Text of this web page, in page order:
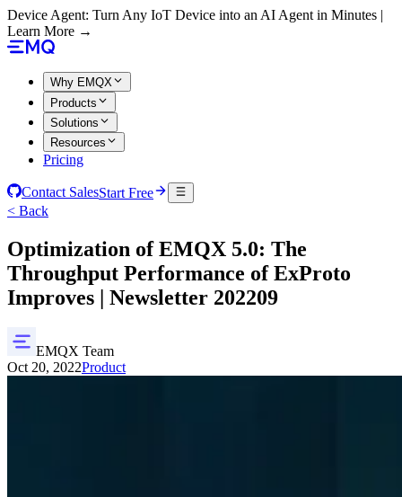
Device Agent: Turn Any IoT Device into an AI Agent in Minutes |
Learn More →
Why EMQX
Products
Solutions
Resources
Pricing
Contact SalesStart Free
< Back
Optimization of EMQX 5.0: The
Throughput Performance of ExProto
Improves | Newsletter 202209
EMQX Team
Oct 20, 2022Product